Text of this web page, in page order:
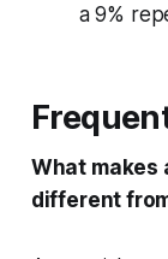
a 9%
What makes
different